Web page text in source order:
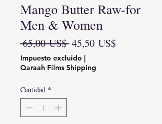
Mango Butter Raw-for
Men & Women
65,00 US$ Precio
45,50 US$
Impuesto excluido |
Qaraah Films Shipping
Cantidad *